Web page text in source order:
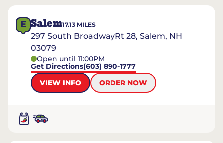
E Salem17.13 MILES
297 South BroadwayRt 28, Salem, NH
03079
Open until 11:00PM
Get Directions(603) 890-1777
VIEW INFO
ORDER NOW